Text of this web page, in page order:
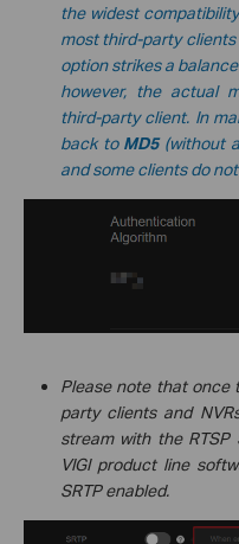
the widest
most third-party
option strikes a
however, the actual
third-party client. In
back to MD5(without
and some clients do
Please note that once
party clients and
stream with the RTSP
VIGI product line
SRTP enabled.